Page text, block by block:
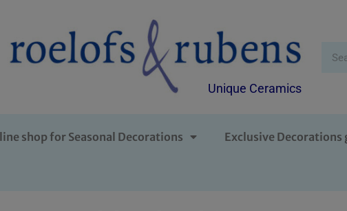
Unique Ceramics
shop for Seasonal Decorations Exclusive Decorations